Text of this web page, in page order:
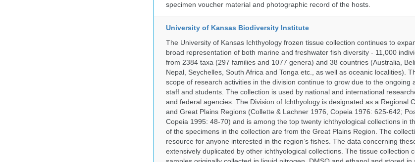
specimen voucher material and photographic record of the hosts.
University of Kansas Biodiversity Institute
The University of Kansas Ichthyology frozen tissue collection continues to
broad representation of both marine and freshwater fish diversity - 11,000
from 2384 taxa (297 families and 1077 genera) and 38 countries (Australia,
Nepal, Seychelles, South Africa and Tonga etc., as well as oceanic localities).
scope of research activities in the division continue to grow due to the ongoing
staff and students. The collection is used by national and international
and federal agencies. The Division of Ichthyology is designated as a Regional
and Great Plains Regions (Collette & Lachner 1976, Copeia 1976: 625-642;
Copeia 1995: 48-70) and is among the top twenty ichthyological collections in
of the specimens in the collection are from the Great Plains Region. The
resource for anyone interested in the region’s fishes. The data concerning
extensively duplicated by other ichthyological collections. The tissue collection